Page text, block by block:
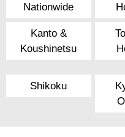
Nationwide
Kanto &
Koushinetsu
Shikoku